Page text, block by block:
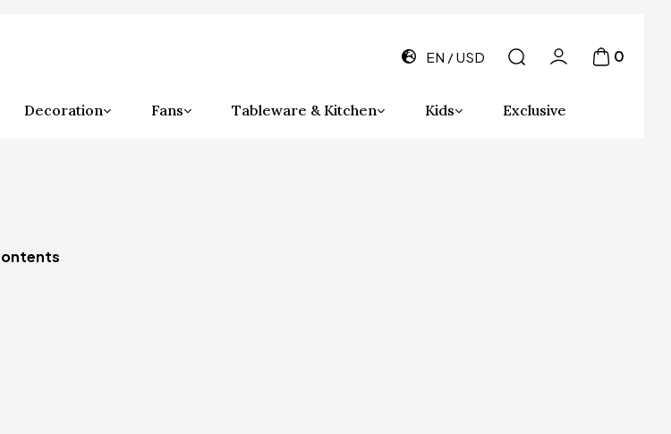
Decoration Fans Tableware & Kitchen Kids Exclusive
EN USD 0